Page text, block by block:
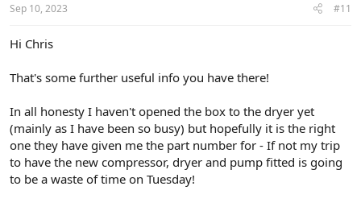
Sep 10, 2023 #11
Hi Chris
That's some further useful info you have there!
In all honesty I haven't opened the box to the dryer yet
(mainly as I have been so busy) but hopefully it is the right
one they have given me the part number for - If not my trip
to have the new compressor, dryer and pump fitted is going
to be a waste of time on Tuesday!